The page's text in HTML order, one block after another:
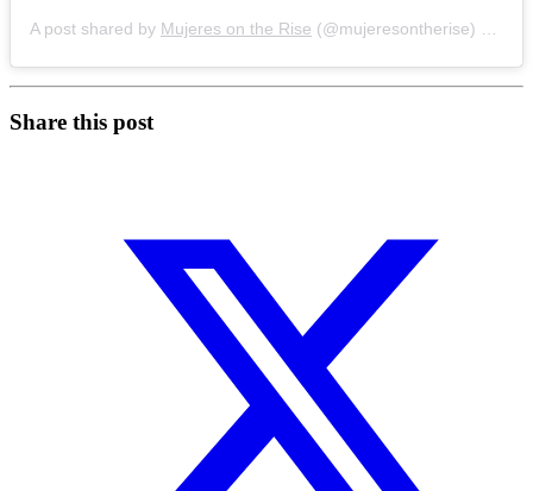
A post shared by Mujeres on the Rise (@mujeresontherise) on
Share this post